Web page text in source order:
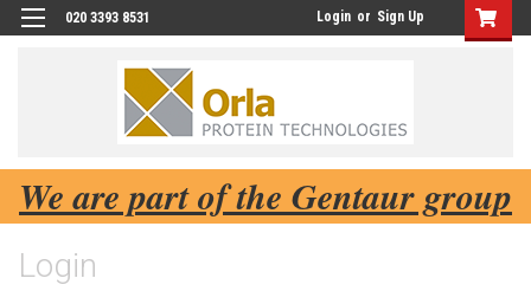
020 3393 8531 Login or Sign Up
We are part of the Gentaur group
Login